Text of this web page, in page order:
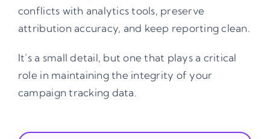
conflicts with analytics tools, preserve
attribution accuracy, and keep reporting clean.
It’s a small detail, but one that plays a critical
role in maintaining the integrity of your
campaign tracking data.